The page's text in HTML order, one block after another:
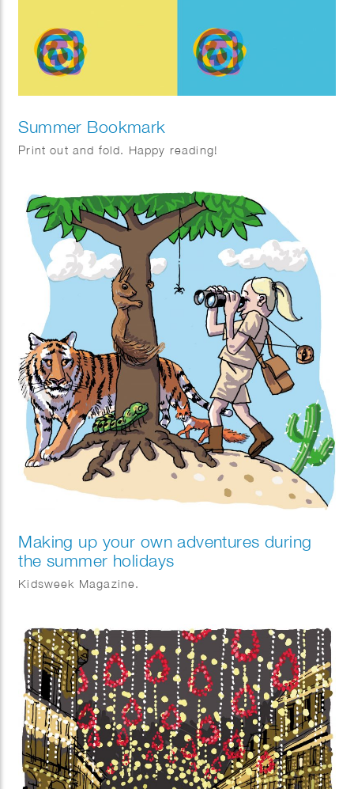
Summer Bookmark
Print out and fold. Happy reading!
Making up your own adventures during
the summer holidays
Kidsweek Magazine.